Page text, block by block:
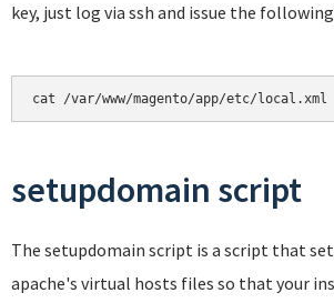
key, just log via ssh and issue the
cat /var/www/magento/app/etc/
setupdomain script
The setupdomain script is a script that
apache's virtual hosts files so that your